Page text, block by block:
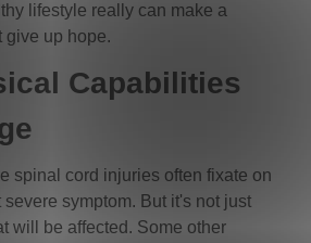
lifestyle really can make a
give up hope.
Capabilities
spinal cord injuries often fixate on
symptom. But it's not just
will be affected. Some other